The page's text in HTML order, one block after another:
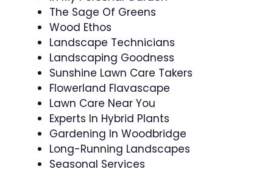
The Sage Of Greens
Wood Ethos
Landscape Technicians
Landscaping Goodness
Sunshine Lawn Care Takers
Flowerland Flavascape
Lawn Care Near You
Experts In Hybrid Plants
Gardening In Woodbridge
Long-Running Landscapes
Seasonal Services